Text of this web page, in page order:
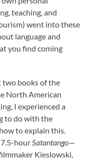
teaching, and
went into these
language and
you find coming
two books of the
North American
I experienced a
to do with the
to explain this.
7.5-hourSatantango—
Kieslowski,